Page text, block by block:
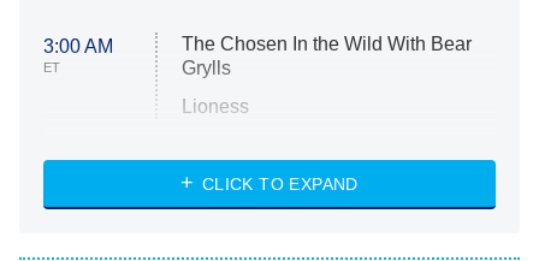
3:00 AM
ET
The Chosen In the Wild With Bear
Grylls
Lioness
ET
NASCAR Americana
CLICK TO EXPAND